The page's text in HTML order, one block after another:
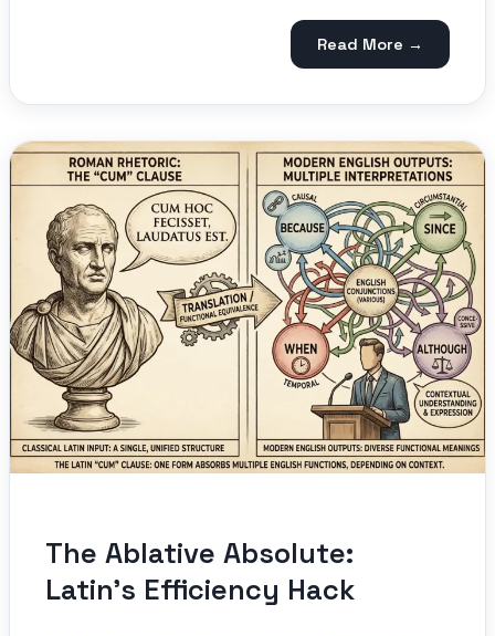
Read More →
The Ablative Absolute:
Latin’s Efficiency Hack